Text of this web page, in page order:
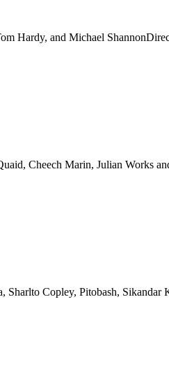
Hardy, and Michael
Cheech Marin, Julian Works
Copley, Pitobash,